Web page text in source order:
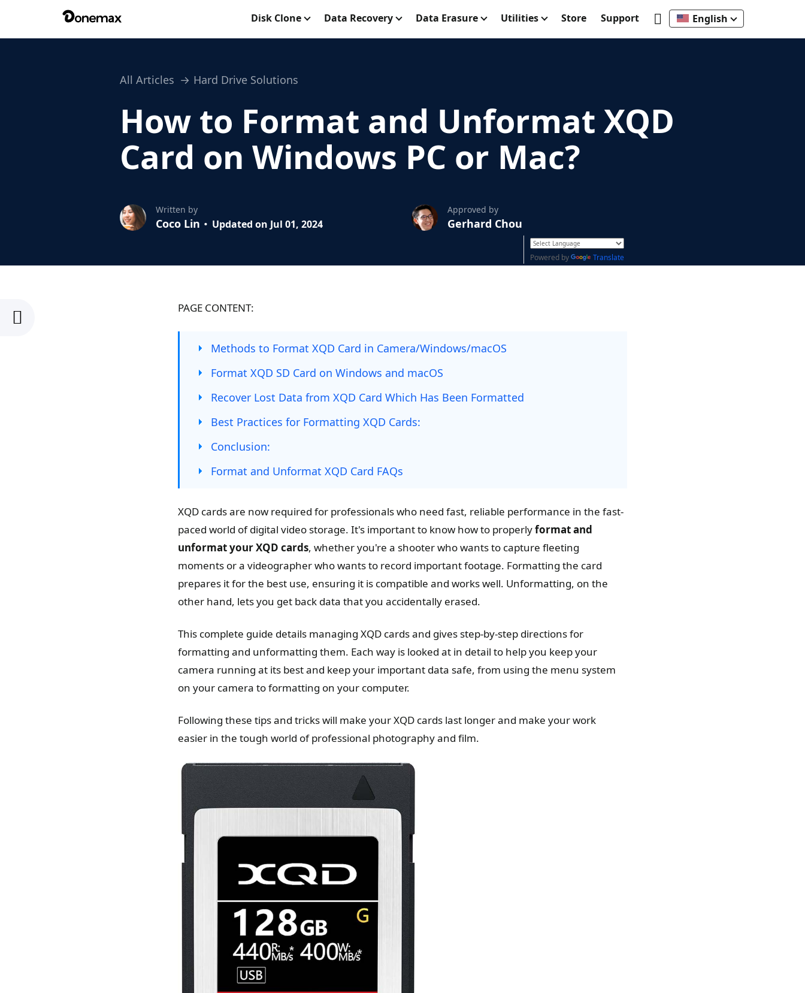
Disk Clone Data Recovery Data Erasure Utilities Store Support English
All Articles Hard Drive Solutions
How to Format and Unformat XQD
Card on Windows PC or Mac?
Written by
Coco Lin Updated on Jul 01, 2024
Approved by
Gerhard Chou
Powered by Translate
PAGE CONTENT:
Methods to Format XQD Card in Camera/Windows/macOS
Format XQD SD Card on Windows and macOS
Recover Lost Data from XQD Card Which Has Been Formatted
Best Practices for Formatting XQD Cards:
Conclusion:
Format and Unformat XQD Card FAQs
XQD cards are now required for professionals who need fast, reliable performance in the fast-
paced world of digital video storage. It's important to know how to properlyformat and
unformat your XQD cards, whether you're a shooter who wants to capture fleeting
moments or a videographer who wants to record important footage. Formatting the card
prepares it for the best use, ensuring it is compatible and works well. Unformatting, on the
other hand, lets you get back data that you accidentally erased.
This complete guide details managing XQD cards and gives step-by-step directions for
formatting and unformatting them. Each way is looked at in detail to help you keep your
camera running at its best and keep your important data safe, from using the menu system
on your camera to formatting on your computer.
Following these tips and tricks will make your XQD cards last longer and make your work
easier in the tough world of professional photography and film.